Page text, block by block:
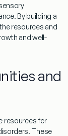
By building a
resources and
and well-
and
resources for
These